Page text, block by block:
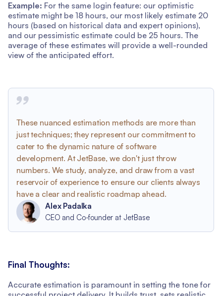
Example: For the same login feature: our optimistic
estimate might be 18 hours, our most likely estimate 20
hours (based on historical data and expert opinions),
and our pessimistic estimate could be 25 hours. The
average of these estimates will provide a well-rounded
view of the anticipated effort.
These nuanced estimation methods are more than
just techniques; they represent our commitment to
cater to the dynamic nature of software
development. At JetBase, we don't just throw
numbers. We study, analyze, and draw from a vast
reservoir of experience to ensure our clients always
have a clear and realistic roadmap ahead.
Alex Padalka
CEO and Co-founder at JetBase
Final Thoughts:
Accurate estimation is paramount in setting the tone for